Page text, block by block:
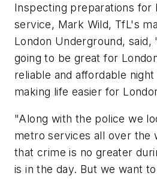
Inspecting preparations for
service, Mark Wild, TfL's
London Underground, said,
going to be great for
reliable and affordable
making life easier for
"Along with the police we
metro services all over the
that crime is no greater
is in the day. But we want